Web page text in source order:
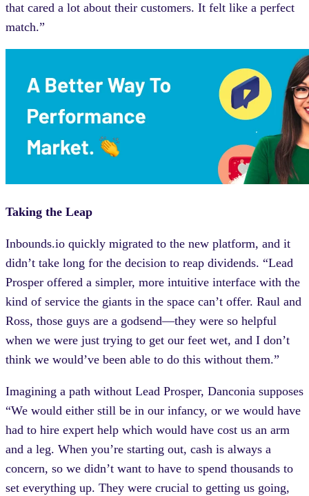
that cared a lot about their customers. It felt like a perfect
match.”
Taking the Leap
Inbounds.io quickly migrated to the new platform, and it
didn’t take long for the decision to reap dividends. “Lead
Prosper offered a simpler, more intuitive interface with the
kind of service the giants in the space can’t offer. Raul and
Ross, those guys are a godsend—they were so helpful
when we were just trying to get our feet wet, and I don’t
think we would’ve been able to do this without them.”
Imagining a path without Lead Prosper, Danconia supposes
“We would either still be in our infancy, or we would have
had to hire expert help which would have cost us an arm
and a leg. When you’re starting out, cash is always a
concern, so we didn’t want to have to spend thousands to
set everything up. They were crucial to getting us going,